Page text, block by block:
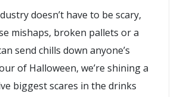
doesn’t have to be scary,
mishaps, broken pallets or a
send chills down anyone’s
of Halloween, we’re shining a
biggest scares in the drinks